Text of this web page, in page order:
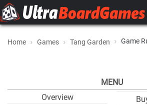
Home Games Tang Garden Game
MENU
Overview